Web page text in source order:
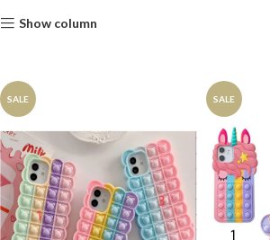
Show column
SALE SALE